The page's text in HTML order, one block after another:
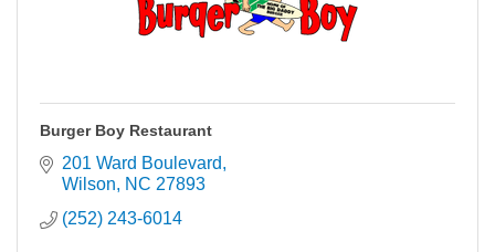
Burger Boy Restaurant
201 Ward Boulevard
Wilson
NC 27893
(252) 243-6014